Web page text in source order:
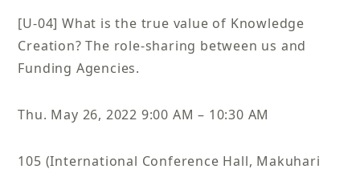
[U-04] What is the true value of Knowledge
Creation? The role-sharing between us and
Funding Agencies.
Thu. May 26, 2022 9:00 AM – 10:30 AM
105 (International Conference Hall, Makuhari